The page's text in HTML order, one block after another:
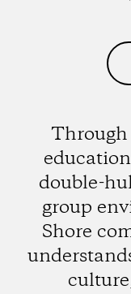
Through
double-
group
Shore